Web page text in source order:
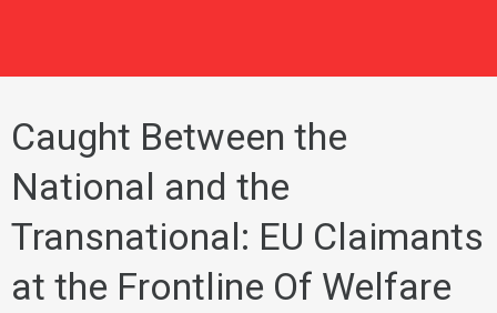
Caught Between the
National and the
Transnational: EU Claimants
at the Frontline Of Welfare